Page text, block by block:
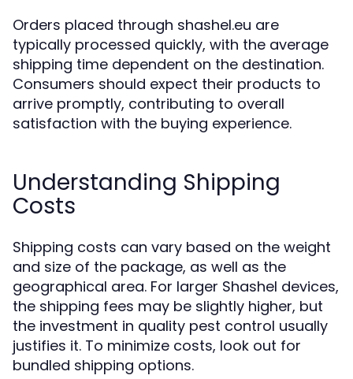
Orders placed through shashel.eu are
typically processed quickly, with the average
shipping time dependent on the destination.
Consumers should expect their products to
arrive promptly, contributing to overall
satisfaction with the buying experience.
Understanding Shipping
Costs
Shipping costs can vary based on the weight
and size of the package, as well as the
geographical area. For larger Shashel devices,
the shipping fees may be slightly higher, but
the investment in quality pest control usually
justifies it. To minimize costs, look out for
bundled shipping options.